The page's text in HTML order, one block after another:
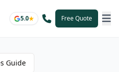
5.0 Free Quote
Guide